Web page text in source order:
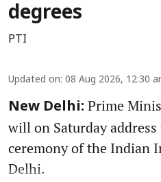
degrees
PTI
Updated on: 08 Aug 2026, 12:30
New Delhi: Prime
will on Saturday
ceremony of the Indian
Delhi.